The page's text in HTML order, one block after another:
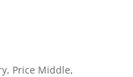
Price Middle,